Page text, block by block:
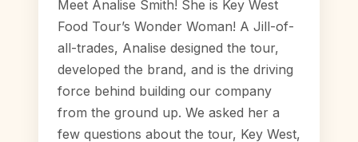
Meet Analise Smith! She is Key West
Food Tour’s Wonder Woman! A Jill-of-
all-trades, Analise designed the tour,
developed the brand, and is the driving
force behind building our company
from the ground up. We asked her a
few questions about the tour, Key West,